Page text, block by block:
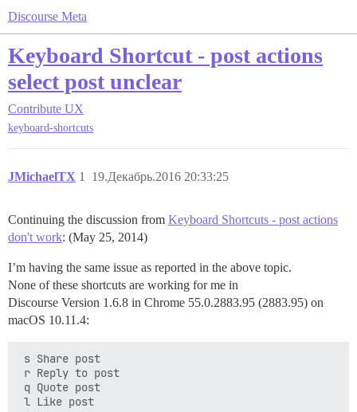
Discourse Meta
Keyboard Shortcut - post actions
select post unclear
Contribute UX
keyboard-shortcuts
JMichaelTX 19.Декабрь.2016 20:33:25
1
Continuing the discussion from Keyboard Shortcuts - post actions
don't work: (May 25, 2014)
I’m having the same issue as reported in the above topic.
None of these shortcuts are working for me in
Discourse Version 1.6.8 in Chrome 55.0.2883.95 (2883.95) on
macOS 10.11.4:
s Share post
r Reply to post
q Quote post
l Like post